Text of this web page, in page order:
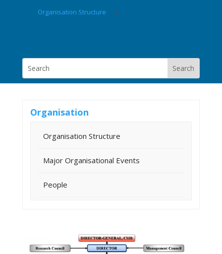
Organisation Structure ▸
Organisation
Organisation Structure
Major Organisational Events
People